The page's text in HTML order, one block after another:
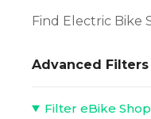
Find Electric Bike
Advanced Filters
Filter eBike